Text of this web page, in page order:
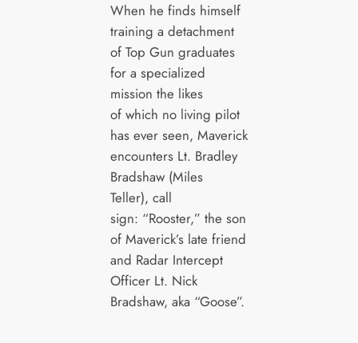
When he finds himself
training a detachment
of Top Gun graduates
for a specialized
mission the likes
of which no living pilot
has ever seen, Maverick
encounters Lt. Bradley
Bradshaw (Miles
Teller), call
sign: “Rooster,” the son
of Maverick’s late friend
and Radar Intercept
Officer Lt. Nick
Bradshaw, aka “Goose”.